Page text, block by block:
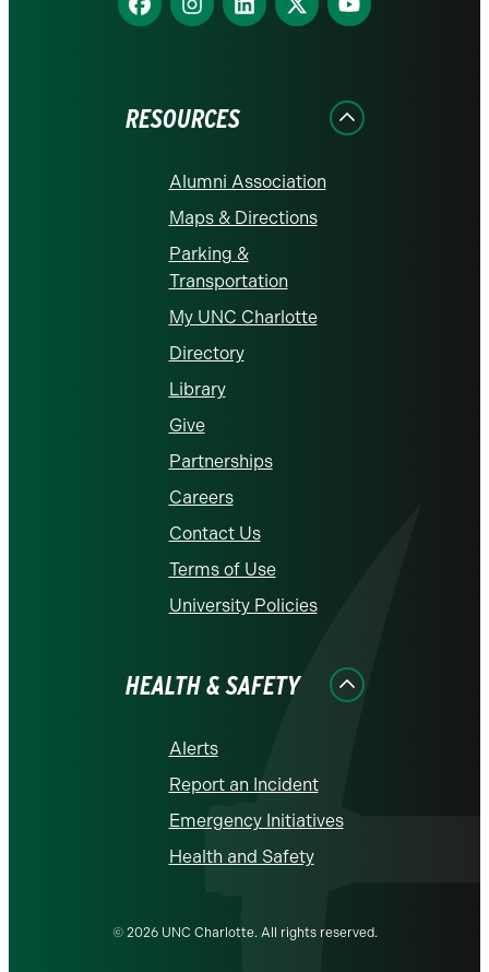
us
us
us
us
us
RESOURCES
Alumni Association
Maps & Directions
Parking &
Transportation
My UNC Charlotte
Directory
Library
Give
Partnerships
Careers
Contact Us
Terms of Use
University Policies
HEALTH & SAFETY
Alerts
Report an Incident
Emergency Initiatives
Health and Safety
© 2026 UNC Charlotte. All rights reserved.